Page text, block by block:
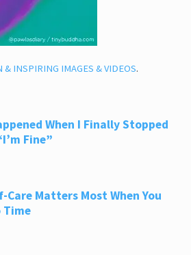
& INSPIRING IMAGES & VIDEOS.
When I Finally Stopped
Fine”
Care Matters Most When You
Time